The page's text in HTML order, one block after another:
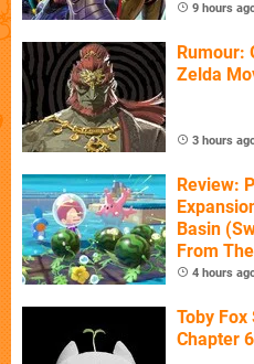
9 hours
Rumour:
Zelda
3 hours
Review:
Basin
From
4 hours
Toby
Chapter